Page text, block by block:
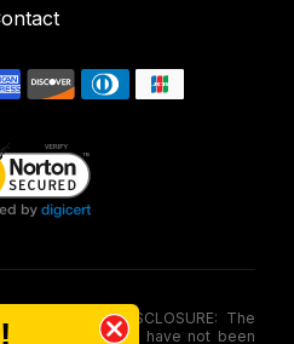
(FDA) DISCLOSURE: The
merchandise have not been